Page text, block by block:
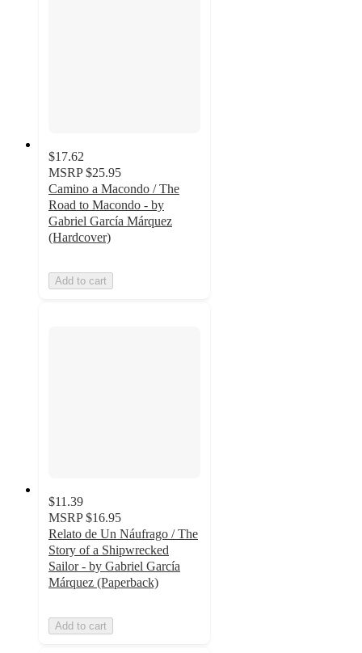
$17.62
MSRP $25.95
Camino a Macondo / The
Road to Macondo - by
Gabriel García Márquez
(Hardcover)
Add to cart
$11.39
MSRP $16.95
Relato de Un Náufrago / The
Story of a Shipwrecked
Sailor - by Gabriel García
Márquez (Paperback)
Add to cart